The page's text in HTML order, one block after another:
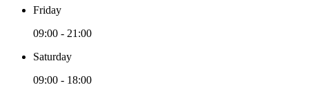
Friday
09:00 - 21:00
Saturday
09:00 - 18:00